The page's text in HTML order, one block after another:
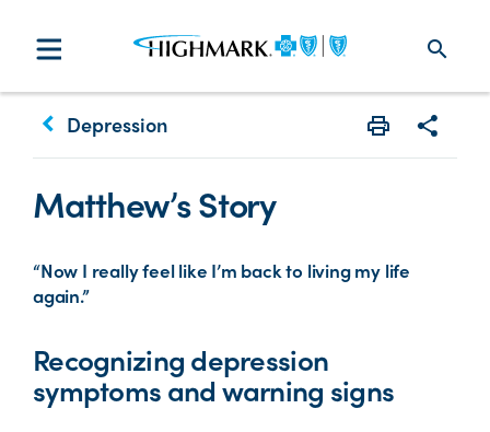
search
keyboard_arrow_left Depression
Matthew’s Story
“Now I really feel like I’m back to living my life
again.”
Recognizing depression
symptoms and warning signs